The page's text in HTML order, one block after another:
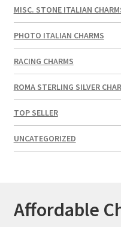
MISC. STONE ITALIAN
PHOTO ITALIAN CHARMS
RACING CHARMS
ROMA STERLING SILVER
TOP SELLER
UNCATEGORIZED
Affordable